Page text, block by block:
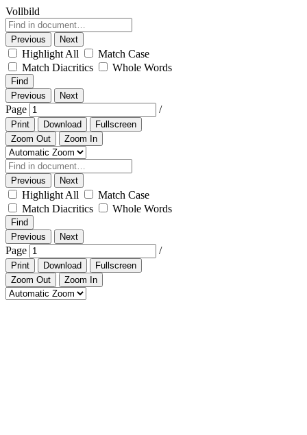
Vollbild
Previous Next
Highlight All
Match Case
Match Diacritics
Whole Words
Find
Previous
Next
Page /
Print Download
Fullscreen
Zoom Out
Zoom In
Previous Next
Highlight All
Match Case
Match Diacritics
Whole Words
Find
Previous
Next
Page /
Print Download
Fullscreen
Zoom Out
Zoom In